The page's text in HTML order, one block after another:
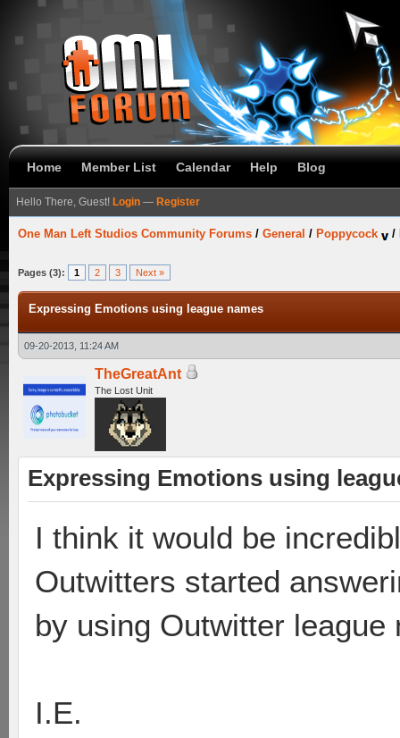
Home Member List Calendar Help Blog
Hello There, Guest! Login — Register
One Man Left Studios Community Forums / General / Poppycock /
Pages (3): 1 2 3 Next »
Expressing Emotions using league names
09-20-2013, 11:24 AM
TheGreatAnt
The Lost Unit
Expressing Emotions using
I think it would be
Outwitters started
by using Outwitter league
I.E.